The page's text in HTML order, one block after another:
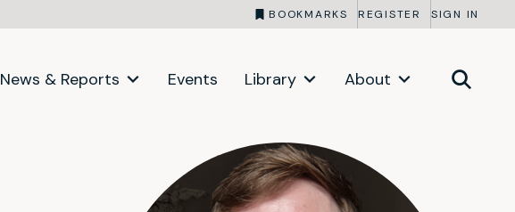
BOOKMARKS REGISTER SIGN IN
News & Reports Events Library About